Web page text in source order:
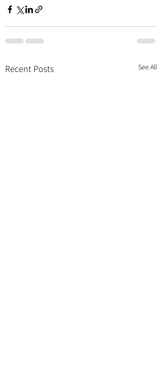
Recent Posts See All